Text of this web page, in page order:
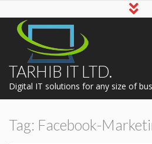
TARHIB IT LTD.
Digital IT solutions for any size of
Tag: Facebook-